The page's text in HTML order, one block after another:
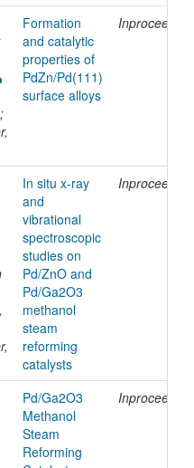
;
Formation
and catalytic
properties of
PdZn/Pd(111)
surface alloys
In situ x-ray
and
vibrational
spectroscopic
studies on
Pd/ZnO and
Pd/Ga2O3
methanol
steam
reforming
catalysts
Pd/Ga2O3
Methanol
Steam
Reforming